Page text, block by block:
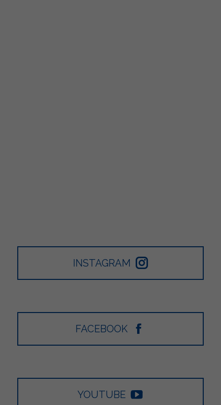
INSTAGRAM
FACEBOOK
YOUTUBE